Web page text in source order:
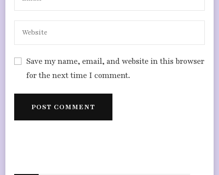
Save my name, email, and website in this browser
for the next time I comment.